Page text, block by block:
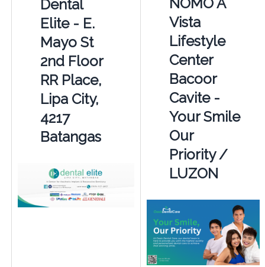
Dental
Elite - E.
Mayo St
2nd Floor
RR Place,
Lipa City,
4217
Batangas
Vista
Lifestyle
Center
Bacoor
Cavite -
Your Smile
Our
Priority /
LUZON